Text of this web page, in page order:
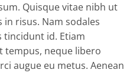
Quisque vitae nibh ut
risus. Nam sodales
tincidunt id. Etiam
tempus, neque libero
augue eu metus. Aenean